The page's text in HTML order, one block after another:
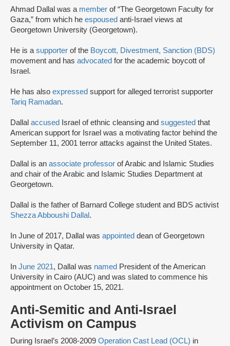
Ahmad Dallal was a member of “The Georgetown Faculty for
Gaza,” from which he espoused anti-Israel views at
Georgetown University (Georgetown).
He is asupporter of the Boycott, Divestment, Sanction (BDS)
movement and has advocated for the academic boycott of
Israel.
He has also expressed support for alleged terrorist supporter
Tariq Ramadan.
Dallal accused Israel of ethnic cleansing and suggested that
American support for Israel was a motivating factor behind the
September 11, 2001 terror attacks against the United States.
Dallal is an associate professor of Arabic and Islamic Studies
and chair of the Arabic and Islamic Studies Department at
Georgetown.
Dallal is the father of Barnard College student and BDS activist
Shezza Abboushi Dallal.
In June of 2017, Dallal was appointed dean of Georgetown
University in Qatar.
In June 2021, Dallal was named President of the American
University in Cairo (AUC) and was slated to commence his
appointment on October 15, 2021.
Anti-Semitic and Anti-Israel
Activism on Campus
During Israel’s 2008-2009 Operation Cast Lead (OCL) in